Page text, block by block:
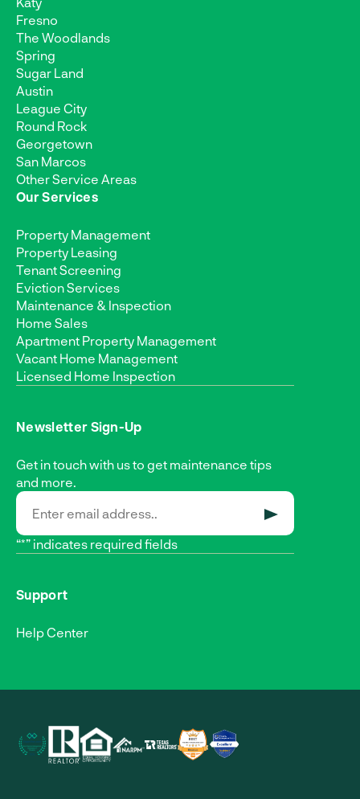
Fresno
The Woodlands
Spring
Sugar Land
Austin
League City
Round Rock
Georgetown
San Marcos
Other Service Areas
Our Services
Property Management
Property Leasing
Tenant Screening
Eviction Services
Maintenance & Inspection
Home Sales
Apartment Property Management
Vacant Home Management
Licensed Home Inspection
Newsletter Sign-Up
Get in touch with us to get maintenance tips
and more.
“*” indicates required fields
Support
Help Center